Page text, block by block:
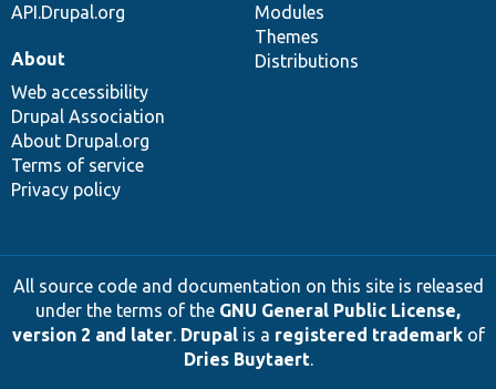
API.Drupal.org
Modules
Themes
Distributions
About
Web accessibility
Drupal Association
About Drupal.org
Terms of service
Privacy policy
All source code and documentation on this site is released
under the terms of the GNU General Public License,
version 2 and later. Drupalis a registered trademarkof
Dries Buytaert